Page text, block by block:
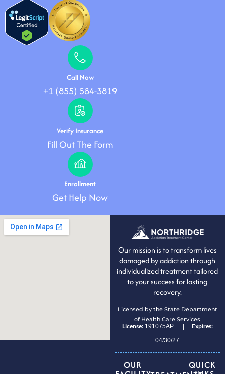
Call Now
+1 (855) 584-3819
Verify Insurance
Fill Out The Form
Enrollment
Get Help Now
Our mission is to transform lives
damaged by addiction through
individualized treatment tailored
to your success for lasting
recovery.
Licensed by the State Department
of Health Care Services
License:191075AP | Expires:
04/30/27
OUR QUICK